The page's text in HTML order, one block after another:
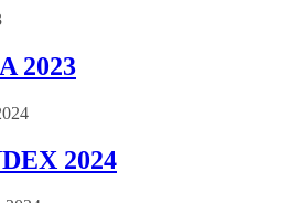
2023
2024